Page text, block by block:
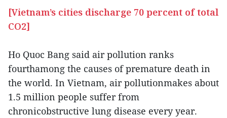
[Vietnam’s cities discharge 70 percent of total
CO2]
Ho Quoc Bang said air pollution ranks
fourthamong the causes of premature death in
the world. In Vietnam, air pollutionmakes about
1.5 million people suffer from
chronicobstructive lung disease every year.